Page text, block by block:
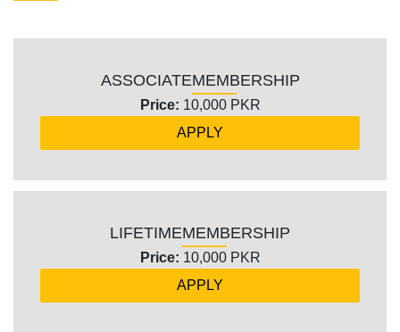
ASSOCIATEMEMBERSHIP
Price: 10,000 PKR
APPLY
LIFETIMEMEMBERSHIP
Price: 10,000 PKR
APPLY